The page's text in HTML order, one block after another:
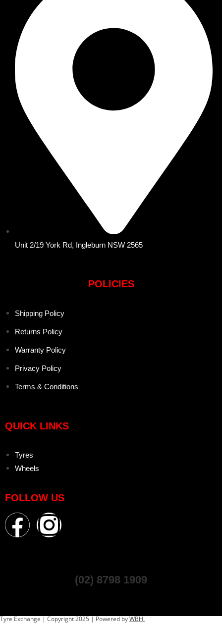
Unit 2/19 York Rd, Ingleburn NSW 2565
POLICIES
Shipping Policy
Returns Policy
Warranty Policy
Privacy Policy
Terms & Conditions
QUICK LINKS
Tyres
Wheels
FOLLOW US
(02) 8798 1909
Tyre Exchange | Copyright 2025 | Powered byWBH.